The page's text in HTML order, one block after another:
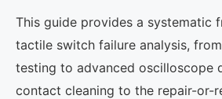
This guide provides a systematic
tactile switch failure analysis,
testing to advanced oscilloscope
contact cleaning to the repair-or-